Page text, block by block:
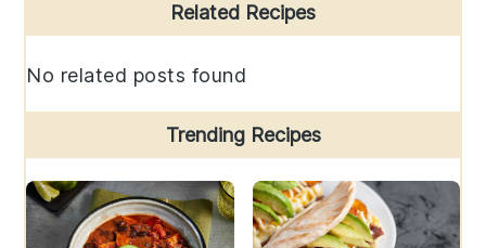
Sidebar
Related Recipes
No related posts found
Trending Recipes